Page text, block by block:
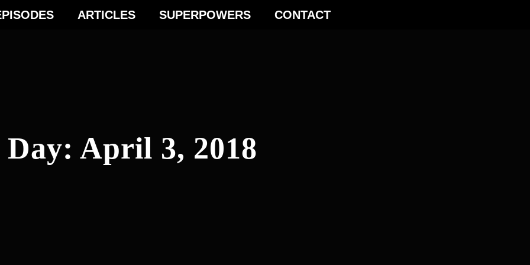
ARTICLES SUPERPOWERS ­CONTACT
Day: April 3, 2018